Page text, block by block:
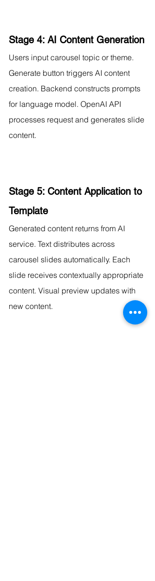
Stage 4: AI Content Generation
Users input carousel topic or theme.
Generate button triggers AI content
creation. Backend constructs prompts
for language model. OpenAI API
processes request and generates slide
content.
Stage 5: Content Application to
Template
Generated content returns from AI
service. Text distributes across
carousel slides automatically. Each
slide receives contextually appropriate
content. Visual preview updates with
new content.